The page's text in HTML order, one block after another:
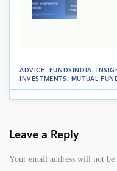
ADVICE. FUNDSINDIA.
INVESTMENTS. MUTUAL
Leave a Reply
Your email address will not be